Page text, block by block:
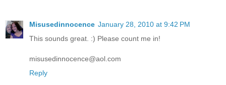
Misusedinnocence January 28, 2010 at 9:42 PM
This sounds great. :) Please count me in!
misusedinnocence@aol.com
Reply